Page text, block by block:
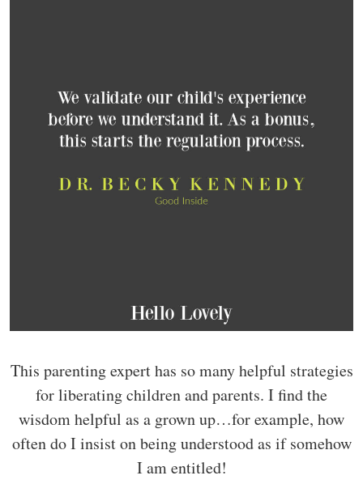
This parenting expert has so many helpful strategies
for liberating children and parents. I find the
wisdom helpful as a grown up…for example, how
often do I insist on being understood as if somehow
I am entitled!